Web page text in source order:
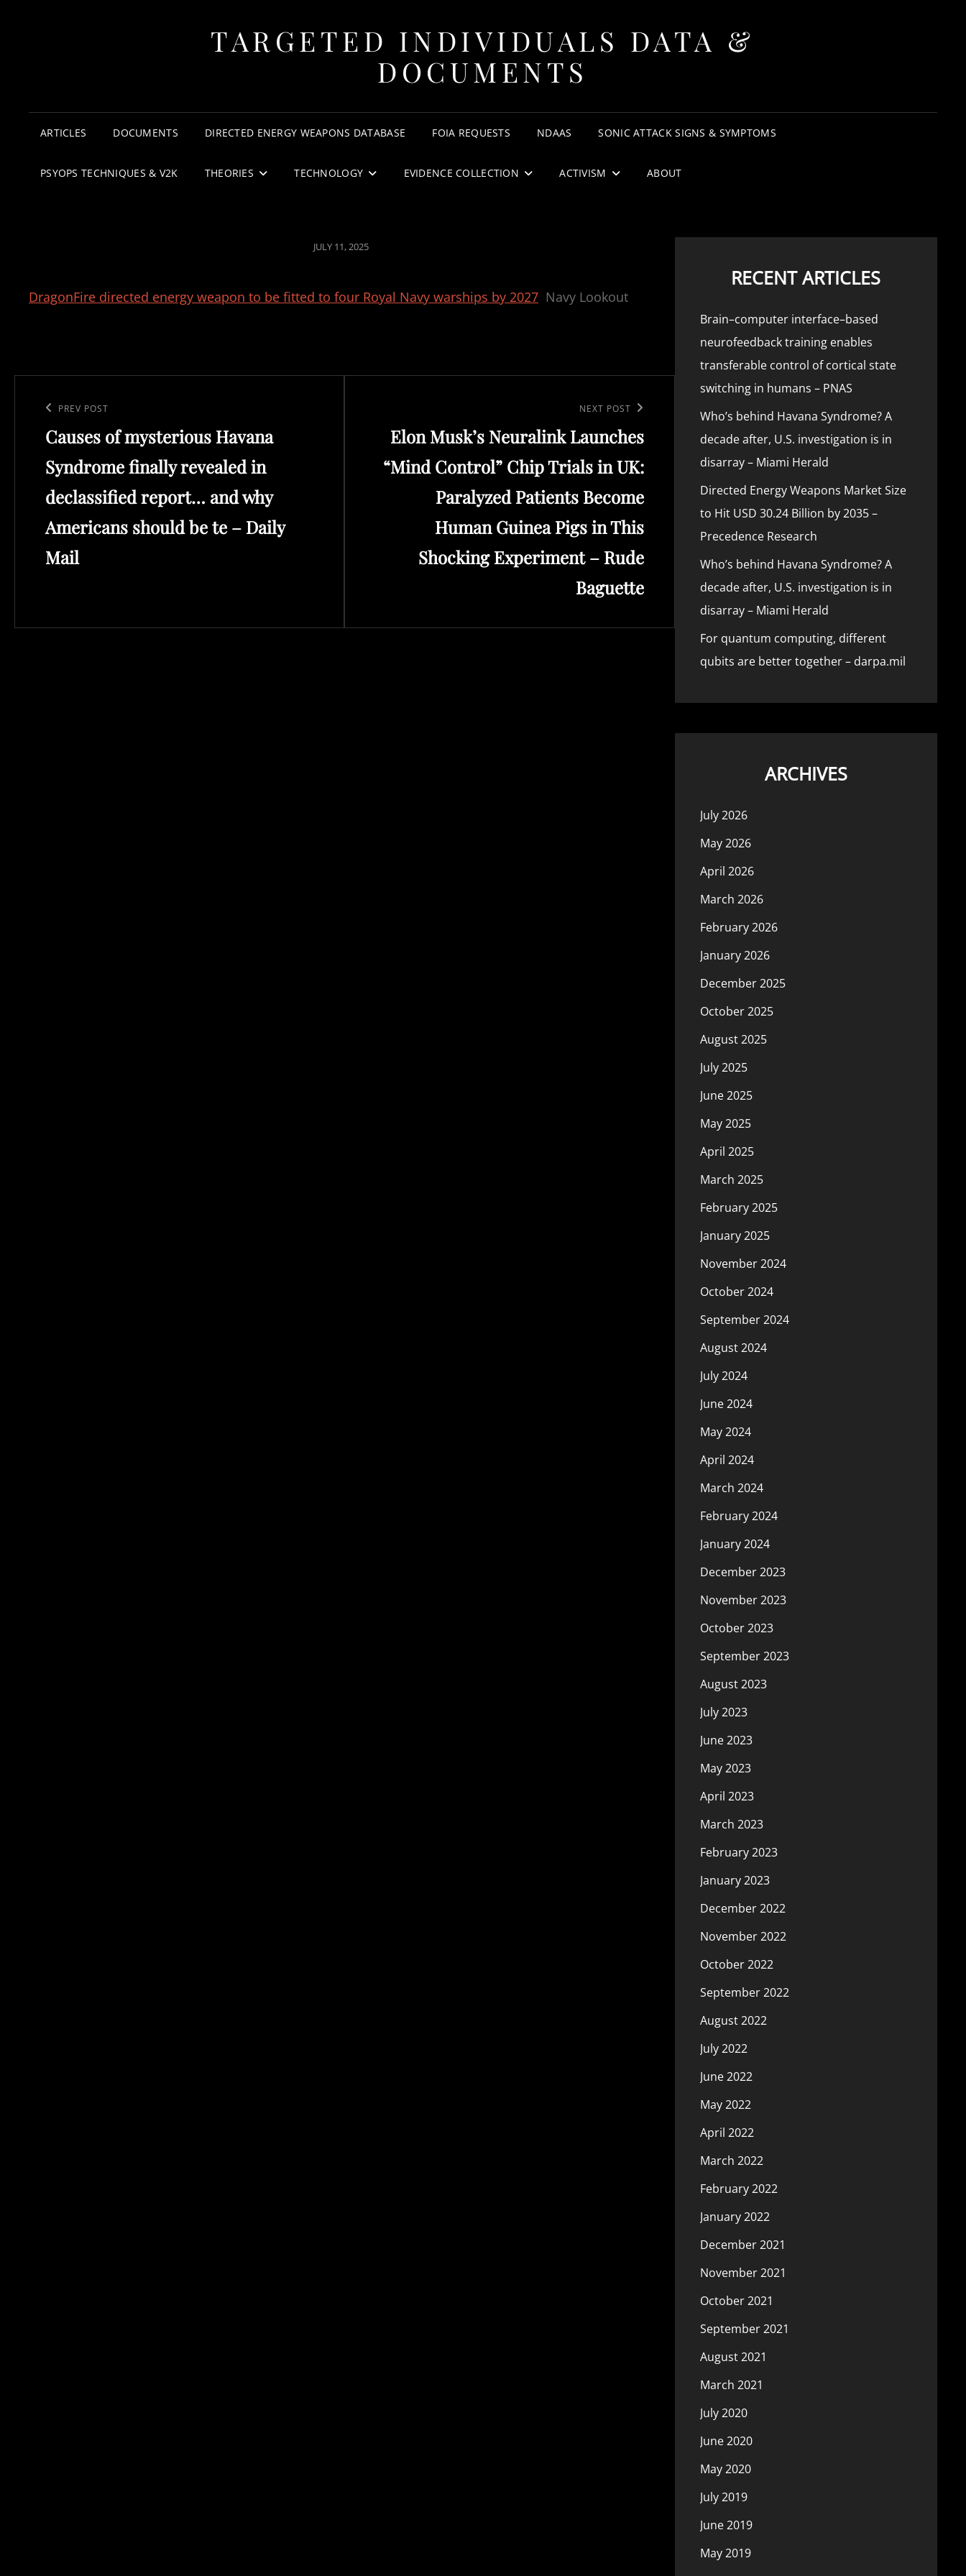
TARGETED INDIVIDUALS DATA &
DOCUMENTS
ARTICLES DOCUMENTS DIRECTED ENERGY WEAPONS DATABASE FOIA REQUESTS NDAAS SONIC ATTACK SIGNS & SYMPTOMS
PSYOPS TECHNIQUES & V2K THEORIES TECHNOLOGY EVIDENCE COLLECTION ACTIVISM ABOUT
POSTED
JULY 11, 2025
DragonFire directed energy weapon to be fitted to four Royal Navy warships by 2027 Navy Lookout
navigation
Previous
Post
PREV POST
Causes of mysterious Havana
Syndrome finally revealed in
declassified report… and why
Americans should be te – Daily
Mail
Post
NEXT POST
Elon Musk’s Neuralink Launches
“Mind Control” Chip Trials in UK:
Paralyzed Patients Become
Human Guinea Pigs in This
Shocking Experiment – Rude
Baguette
RECENT ARTICLES
Brain–computer interface–based
neurofeedback training enables
transferable control of cortical state
switching in humans – PNAS
Who’s behind Havana Syndrome? A
decade after, U.S. investigation is in
disarray – Miami Herald
Directed Energy Weapons Market Size
to Hit USD 30.24 Billion by 2035 –
Precedence Research
Who’s behind Havana Syndrome? A
decade after, U.S. investigation is in
disarray – Miami Herald
For quantum computing, different
qubits are better together – darpa.mil
ARCHIVES
July 2026
May 2026
April 2026
March 2026
February 2026
January 2026
December 2025
October 2025
August 2025
July 2025
June 2025
May 2025
April 2025
March 2025
February 2025
January 2025
November 2024
October 2024
September 2024
August 2024
July 2024
June 2024
May 2024
April 2024
March 2024
February 2024
January 2024
December 2023
November 2023
October 2023
September 2023
August 2023
July 2023
June 2023
May 2023
April 2023
March 2023
February 2023
January 2023
December 2022
November 2022
October 2022
September 2022
August 2022
July 2022
June 2022
May 2022
April 2022
March 2022
February 2022
January 2022
December 2021
November 2021
October 2021
September 2021
August 2021
March 2021
July 2020
June 2020
May 2020
July 2019
June 2019
May 2019